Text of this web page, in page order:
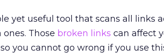
yet useful tool that scans all links
Those broken links can affect
you cannot go wrong if you use